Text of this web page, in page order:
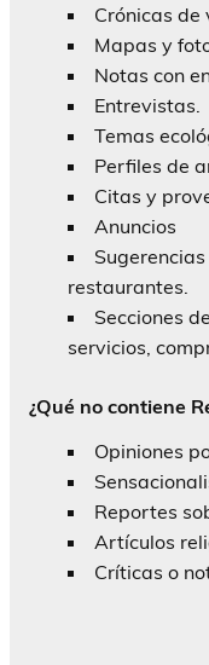
Crónicas de
Mapas y
Notas con
Entrevistas.
Temas
Perfiles de
Citas y
Anuncios
restaurantes.
Secciones
servicios,
¿Qué no contiene
Opiniones
Reportes
Artículos
Críticas o